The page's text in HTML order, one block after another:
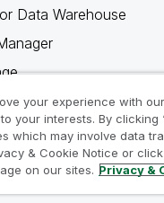
Data Warehouse
your experience with
your interests. By clicking
which may involve data
& Cookie Notice or click
on our sites. Privacy &